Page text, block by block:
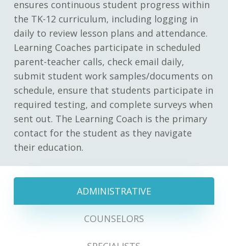
ensures continuous student progress within
the TK-12 curriculum, including logging in
daily to review lesson plans and attendance.
Learning Coaches participate in scheduled
parent-teacher calls, check email daily,
submit student work samples/documents on
schedule, ensure that students participate in
required testing, and complete surveys when
sent out. The Learning Coach is the primary
contact for the student as they navigate
their education.
ADMINISTRATIVE
COUNSELORS